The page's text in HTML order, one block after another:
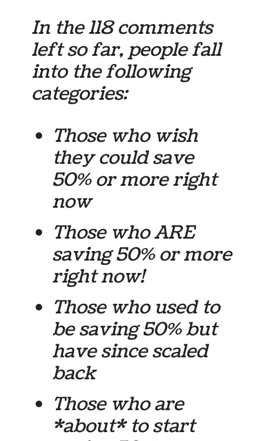
In the 118 comments
left so far, people fall
into the following
categories:
Those who wish
they could save
50% or more right
now
Those who ARE
saving 50% or more
right now!
Those who usedto
besaving 50% but
have since scaled
back
Those who are
*about* to start